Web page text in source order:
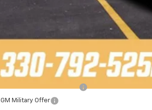
Add. Offers you may Qualify For:
GM Military Offer